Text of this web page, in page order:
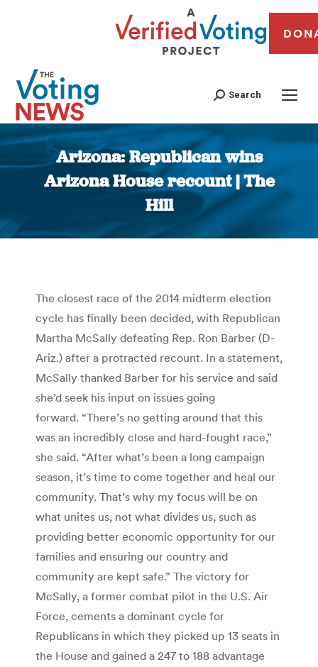
Search
Arizona: Republican wins
Arizona House recount | The
Hill
You are here:
The closest race of the 2014 midterm election
cycle has finally been decided, with Republican
Martha McSally defeating Rep. Ron Barber (D-
Ariz.) after a protracted recount. In a statement,
McSally thanked Barber for his service and said
she’d seek his input on issues going
forward. “There’s no getting around that this
was an incredibly close and hard-fought race,”
she said. “After what’s been a long campaign
season, it’s time to come together and heal our
community. That’s why my focus will be on
what unites us, not what divides us, such as
providing better economic opportunity for our
families and ensuring our country and
community are kept safe.” The victory for
McSally, a former combat pilot in the U.S. Air
Force, cements a dominant cycle for
Republicans in which they picked up 13 seats in
the House and gained a 247 to 188 advantage